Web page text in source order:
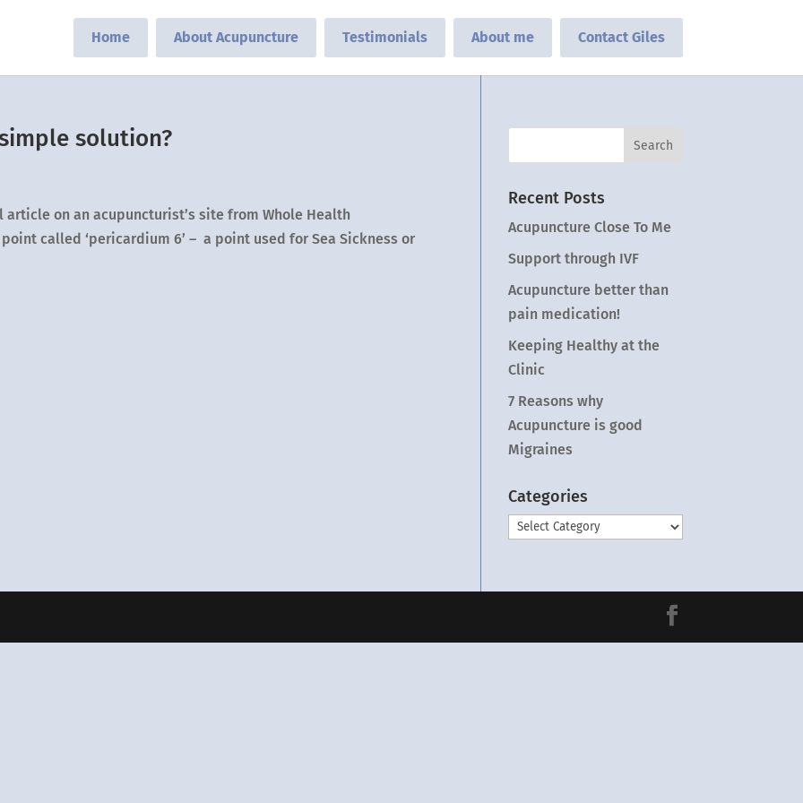
Home About Acupuncture Testimonials About me Contact Giles
solution?
on an acupuncturist’s site from Whole Health
called ‘pericardium 6’ – a point used for Sea Sickness or
Recent Posts
Acupuncture Close To Me
Support through IVF
Acupuncture better than
pain medication!
Keeping Healthy at the
Clinic
7 Reasons why
Acupuncture is good
Migraines
Categories
Categories